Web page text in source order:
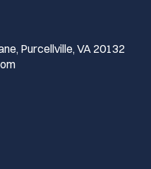
Purcellville, VA 20132